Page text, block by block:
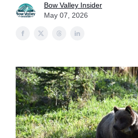
Bow Valley Insider
May 07, 2026